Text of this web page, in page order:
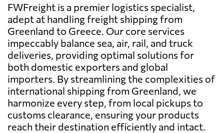
FWFreight is a premier logistics specialist,
adept at handling freight shipping from
Greenland to Greece. Our core services
impeccably balance sea, air, rail, and truck
deliveries, providing optimal solutions for
both domestic exporters and global
importers. By streamlining the complexities of
international shipping from Greenland, we
harmonize every step, from local pickups to
customs clearance, ensuring your products
reach their destination efficiently and intact.